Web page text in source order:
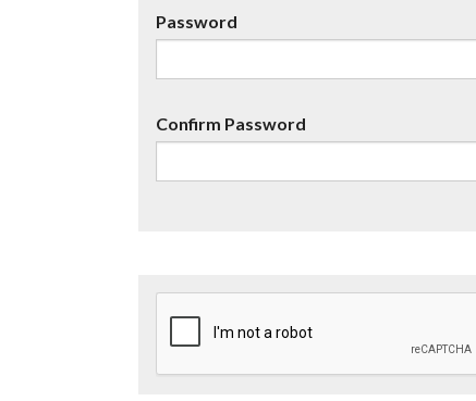
Password
Confirm Password